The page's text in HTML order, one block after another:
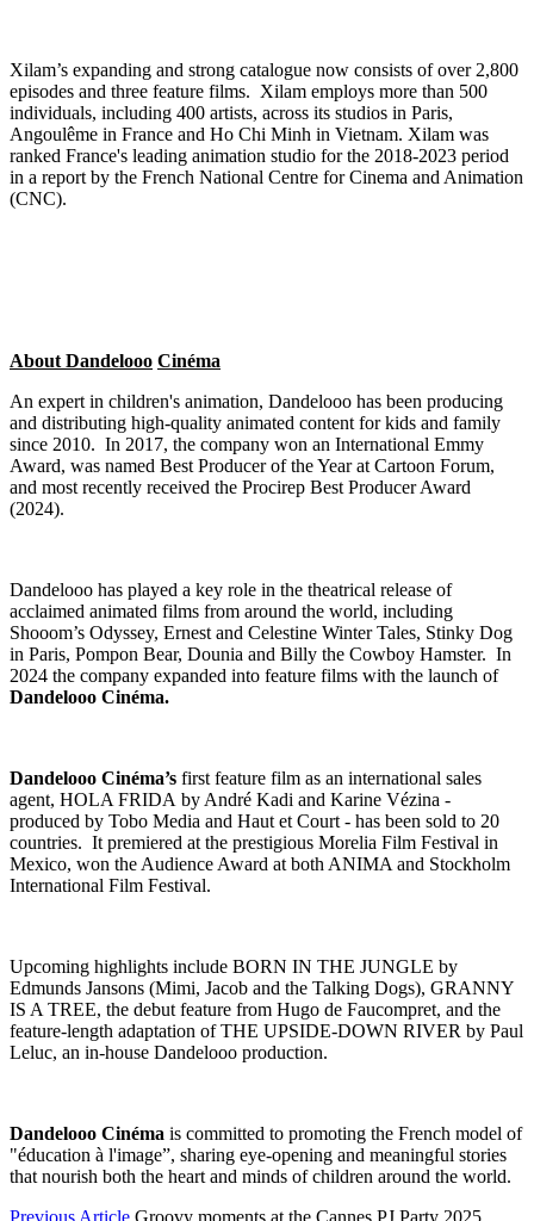
Xilam’s expanding and strong catalogue now consists of over 2,800
episodes and three feature films. Xilam employs more than 500
individuals, including 400 artists, across its studios in Paris,
Angoulême in France and Ho Chi Minh in Vietnam. Xilam was
ranked France's leading animation studio for the 2018-2023 period
in a report by the French National Centre for Cinema and Animation
(CNC).
About Dandelooo Cinéma
An expert in children's animation, Dandelooo has been producing
and distributing high-quality animated content for kids and family
since 2010. In 2017, the company won an International Emmy
Award, was named Best Producer of the Year at Cartoon Forum,
and most recently received the Procirep Best Producer Award
(2024).
Dandelooo has played a key role in the theatrical release of
acclaimed animated films from around the world, including
Shooom’s Odyssey, Ernest and Celestine Winter Tales, Stinky Dog
in Paris, Pompon Bear, Dounia and Billy the Cowboy Hamster. In
2024 the company expanded into feature films with the launch of
Dandelooo Cinéma.
Dandelooo Cinéma’s first feature film as an international sales
agent, HOLA FRIDA by André Kadi and Karine Vézina -
produced by Tobo Media and Haut et Court - has been sold to 20
countries. It premiered at the prestigious Morelia Film Festival in
Mexico, won the Audience Award at both ANIMA and Stockholm
International Film Festival.
Upcoming highlights include BORN IN THE JUNGLE by
Edmunds Jansons (Mimi, Jacob and the Talking Dogs), GRANNY
IS A TREE, the debut feature from Hugo de Faucompret, and the
feature-length adaptation of THE UPSIDE-DOWN RIVER by Paul
Leluc, an in-house Dandelooo production.
Dandelooo Cinéma is committed to promoting the French model of
"éducation à l'image”, sharing eye-opening and meaningful stories
that nourish both the heart and minds of children around the world.
Previous Article Groovy moments at the Cannes PJ Party 2025